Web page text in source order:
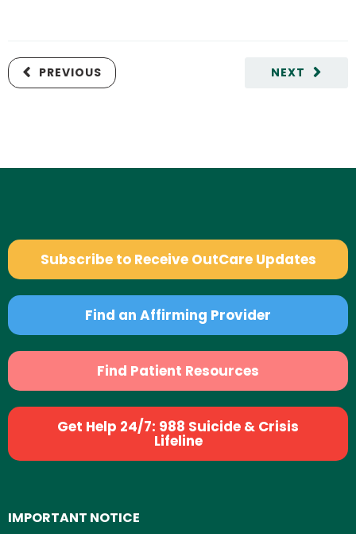
NEXT
PREVIOUS
Subscribe to Receive OutCare Updates
Find an Affirming Provider
Find Patient Resources
Get Help 24/7: 988 Suicide & Crisis
Lifeline
IMPORTANT NOTICE